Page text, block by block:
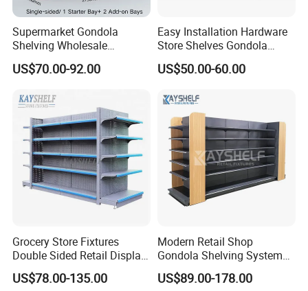
Case Show
Supermarket Gondola
Shelving Wholesale
Supermarket Shelves for
Retail Store Rack Shelving
US$70.00-92.00
Easy Installation Hardware
Store Shelves Gondola
Goods Supermarket Shelf
US$50.00-60.00
Grocery Store Fixtures
Double Sided Retail Display
Metal Island Shelving
Supermarket Gondola Shelf
US$78.00-135.00
Modern Retail Shop
Gondola Shelving System
Grocery Store Used Display
Shelving for Sale
US$89.00-178.00